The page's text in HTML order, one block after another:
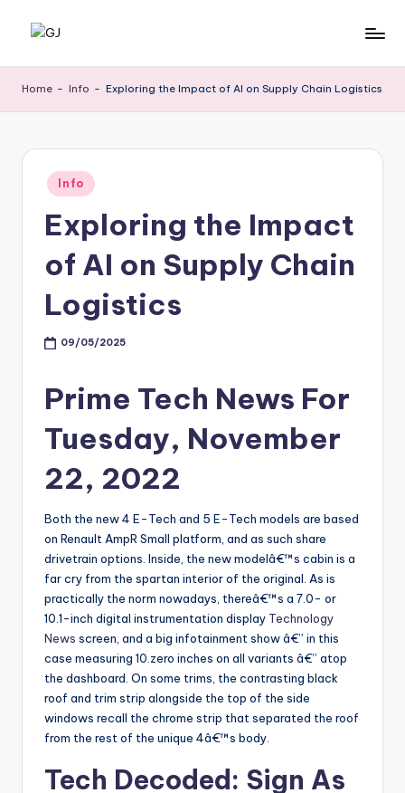
J
Home - Info - Exploring the Impact of AI on Supply Chain Logistics
Posted
in
Info
Exploring the Impact
of AI on Supply Chain
Logistics
09/05/2025
Prime Tech News For
Tuesday, November
22, 2022
Both the new 4 E-Tech and 5 E-Tech models are based
on Renault AmpR Small platform, and as such share
drivetrain options. Inside, the new modelâ€™s cabin is a
far cry from the spartan interior of the original. As is
practically the norm nowadays, thereâ€™s a 7.0- or
10.1-inch digital instrumentation display Technology
News screen, and a big infotainment show â€” in this
case measuring 10.zero inches on all variants â€” atop
the dashboard. On some trims, the contrasting black
roof and trim strip alongside the top of the side
windows recall the chrome strip that separated the roof
from the rest of the unique 4â€™s body.
Tech Decoded: Sign As